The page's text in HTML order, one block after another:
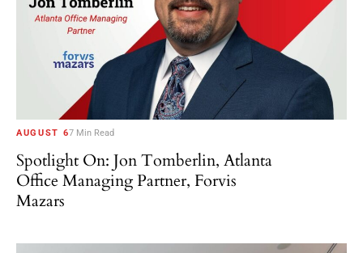
AUGUST 67 Min Read
Spotlight On: Jon Tomberlin, Atlanta
Office Managing Partner, Forvis
Mazars